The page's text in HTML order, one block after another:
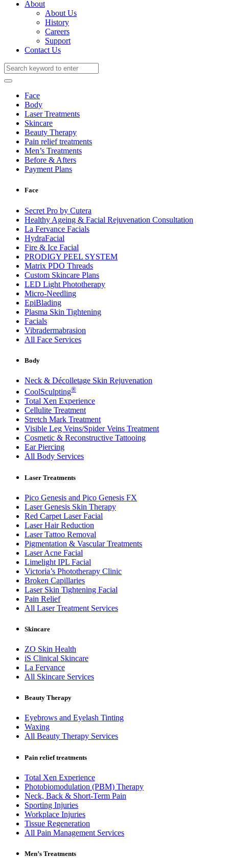
About
About Us
History
Careers
Support
Contact Us
Face
Body
Laser Treatments
Skincare
Beauty Therapy
Pain relief treatments
Men’s Treatments
Before & Afters
Payment Plans
Face
Secret Pro by Cutera
Healthy Ageing & Facial Rejuvenation Consultation
La Fervance Facials
HydraFacial
Fire & Ice Facial
PRODIGY PEEL SYSTEM
Matrix PDO Threads
Custom Skincare Plans
LED Light Phototherapy
Micro-Needling
EpiBlading
Plasma Skin Tightening
Facials
Vibradermabrasion
All Face Services
Body
Neck & Décolletage Skin Rejuvenation
CoolSculpting®
Total Xen Experience
Cellulite Treatment
Stretch Mark Treatment
Visible Leg Veins/Spider Veins Treatment
Cosmetic & Reconstructive Tattooing
Ear Piercing
All Body Services
Laser Treatments
Pico Genesis and Pico Genesis FX
Laser Genesis Skin Therapy
Red Carpet Laser Facial
Laser Hair Reduction
Laser Tattoo Removal
Pigmentation & Vascular Treatments
Laser Acne Facial
Limelight IPL Facial
Victoria’s Phototherapy Clinic
Broken Capillaries
Laser Skin Tightening Facial
Pain Relief
All Laser Treatment Services
Skincare
ZO Skin Health
iS Clinical Skincare
La Fervance
All Skincare Services
Beauty Therapy
Eyebrows and Eyelash Tinting
Waxing
All Beauty Therapy Services
Pain relief treatments
Total Xen Experience
Photobiomodulation (PBM) Therapy
Neck, Back & Short-Term Pain
Sporting Injuries
Workplace Injuries
Tissue Regeneration
All Pain Management Services
Men’s Treatments